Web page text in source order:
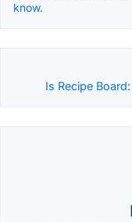
know.
Is Recipe